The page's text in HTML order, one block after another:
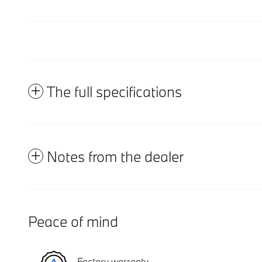
The full specifications
Notes from the dealer
Peace of mind